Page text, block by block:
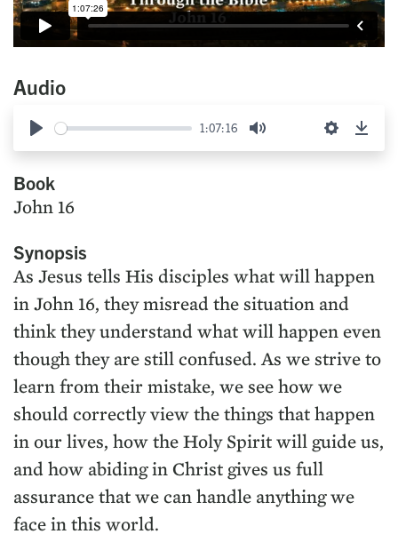
Audio
Play
1:07:16
Mute Settings
Book
John 16
Synopsis
As Jesus tells His disciples what will happen
in John 16, they misread the situation and
think they understand what will happen even
though they are still confused. As we strive to
learn from their mistake, we see how we
should correctly view the things that happen
in our lives, how the Holy Spirit will guide us,
and how abiding in Christ gives us full
assurance that we can handle anything we
face in this world.